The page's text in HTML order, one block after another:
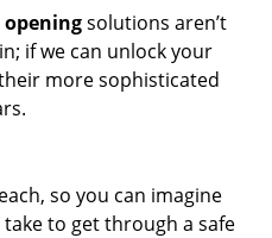
solutions aren’t
if we can unlock your
more sophisticated
so you can imagine
to get through a safe